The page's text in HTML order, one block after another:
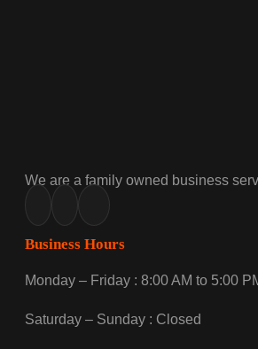
We are a family owned business
Business Hours
Monday – Friday : 8:00 AM to 5:00
Saturday – Sunday : Closed